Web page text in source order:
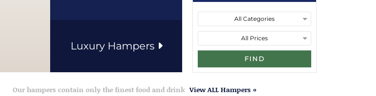
Luxury Hampers
FIND
Our hampers contain only the finest food and drink View ALL Hampers »